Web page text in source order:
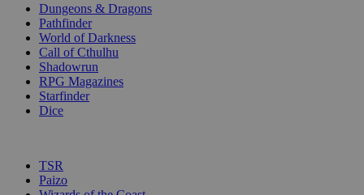
Dungeons & Dragons
Pathfinder
World of Darkness
Call of Cthulhu
Shadowrun
RPG Magazines
Starfinder
Dice
TSR
Paizo